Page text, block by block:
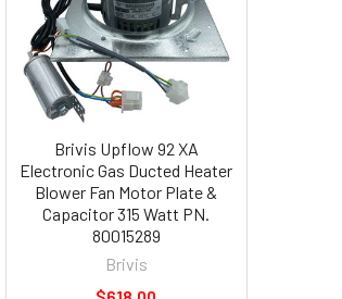
Brivis Upflow 92 XA
Electronic Gas Ducted Heater
Blower Fan Motor Plate &
Capacitor 315 Watt PN.
80015289
Brivis